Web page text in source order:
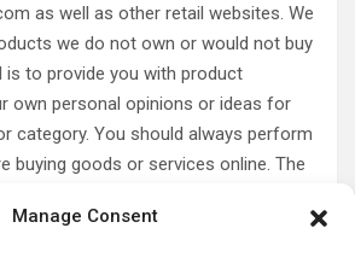
Manage Consent
as well as other retail websites. We
we do not own or would not buy
is to provide you with product
own personal opinions or ideas for
category. You should always perform
buying goods or services online. The
for writing reviews.